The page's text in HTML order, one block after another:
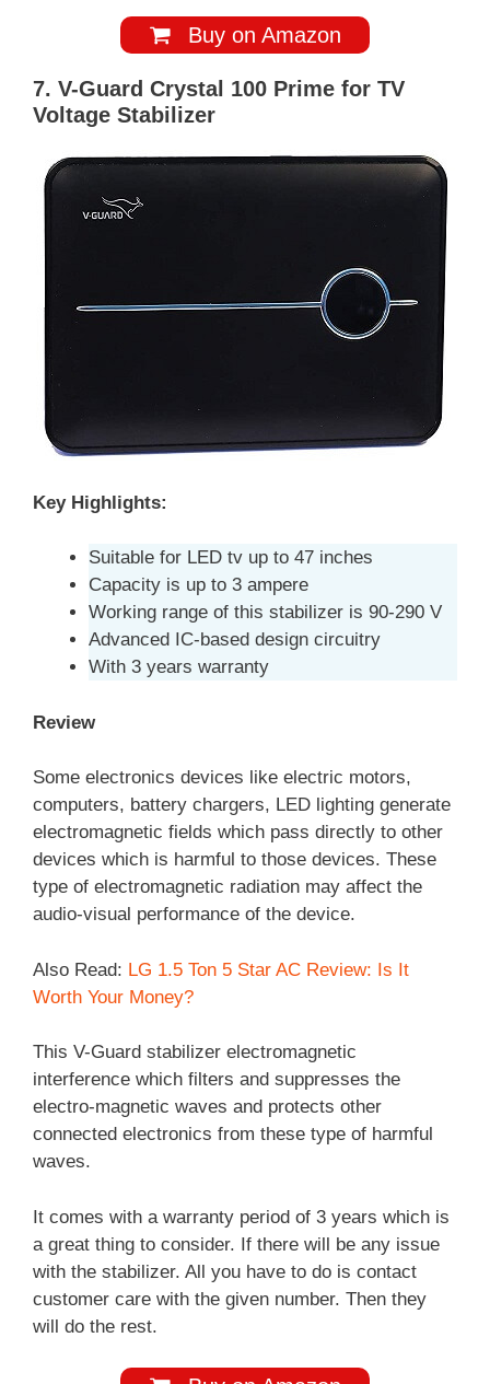
Buy on Amazon
7. V-Guard Crystal 100 Prime for TV
Voltage Stabilizer
Key Highlights:
Suitable for LED tv up to 47 inches
Capacity is up to 3 ampere
Working range of this stabilizer is 90-290 V
Advanced IC-based design circuitry
With 3 years warranty
Review
Some electronics devices like electric motors,
computers, battery chargers, LED lighting generate
electromagnetic fields which pass directly to other
devices which is harmful to those devices. These
type of electromagnetic radiation may affect the
audio-visual performance of the device.
Also Read: LG 1.5 Ton 5 Star AC Review: Is It
Worth Your Money?
This V-Guard stabilizer electromagnetic
interference which filters and suppresses the
electro-magnetic waves and protects other
connected electronics from these type of harmful
waves.
It comes with a warranty period of 3 years which is
a great thing to consider. If there will be any issue
with the stabilizer. All you have to do is contact
customer care with the given number. Then they
will do the rest.